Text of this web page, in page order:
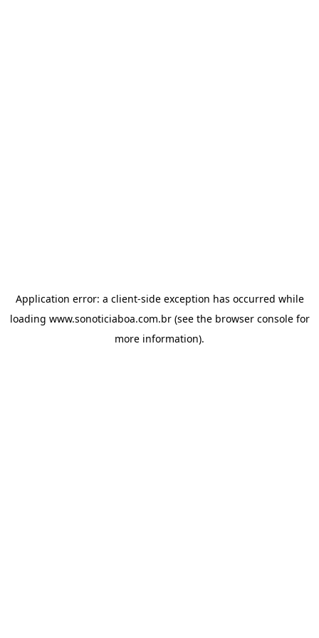
Application error: a client-side exception has occurred while
loading www.sonoticiaboa.com.br(see the browser consolefor
more information).